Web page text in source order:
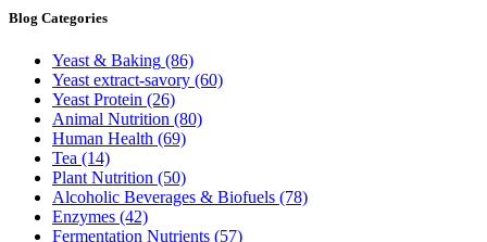
Blog Categories
Yeast & Baking (86)
Yeast extract-savory (60)
Yeast Protein (26)
Animal Nutrition (80)
Human Health (69)
Tea (14)
Plant Nutrition (50)
Alcoholic Beverages & Biofuels (78)
Enzymes (42)
Fermentation Nutrients (57)